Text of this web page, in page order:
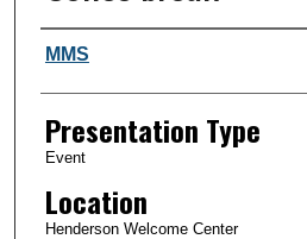
Author and Affiliation
MMS
Presentation Type
Event
Location
Henderson Welcome Center